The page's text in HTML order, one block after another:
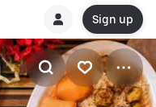
Sign up